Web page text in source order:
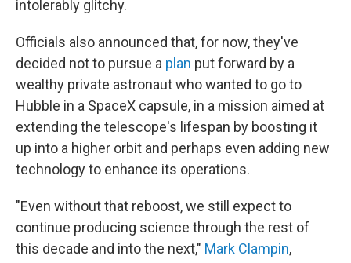
intolerably glitchy.
Officials also announced that, for now, they've
decided not to pursue a plan put forward by a
wealthy private astronaut who wanted to go to
Hubble in a SpaceX capsule, in a mission aimed at
extending the telescope's lifespan by boosting it
up into a higher orbit and perhaps even adding new
technology to enhance its operations.
"Even without that reboost, we still expect to
continue producing science through the rest of
this decade and into the next," Mark Clampin,